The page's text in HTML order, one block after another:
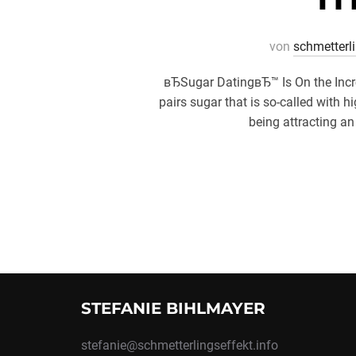
von
вЂSugar DatingвЂ™ Is On the
pairs sugar that is so-called with
being attracting
STEFANIE BIHLMAYER
stefanie@schmetterlingseffekt.info